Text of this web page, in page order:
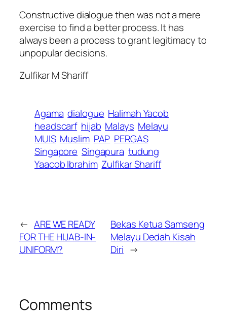
Constructive dialogue then was not a mere
exercise to find a better process. It has
always been a process to grant legitimacy to
unpopular decisions.
Zulfikar M Shariff
Agama dialogue Halimah Yacob
headscarf hijab Malays Melayu
MUIS Muslim PAP PERGAS
Singapore Singapura tudung
Yaacob Ibrahim Zulfikar Shariff
← ARE WE READY
FOR THE HIJAB-IN-
UNIFORM?
Bekas Ketua Samseng
Melayu Dedah Kisah
Diri →
Comments